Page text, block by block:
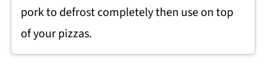
pork to defrost completely then use on top
of your pizzas.